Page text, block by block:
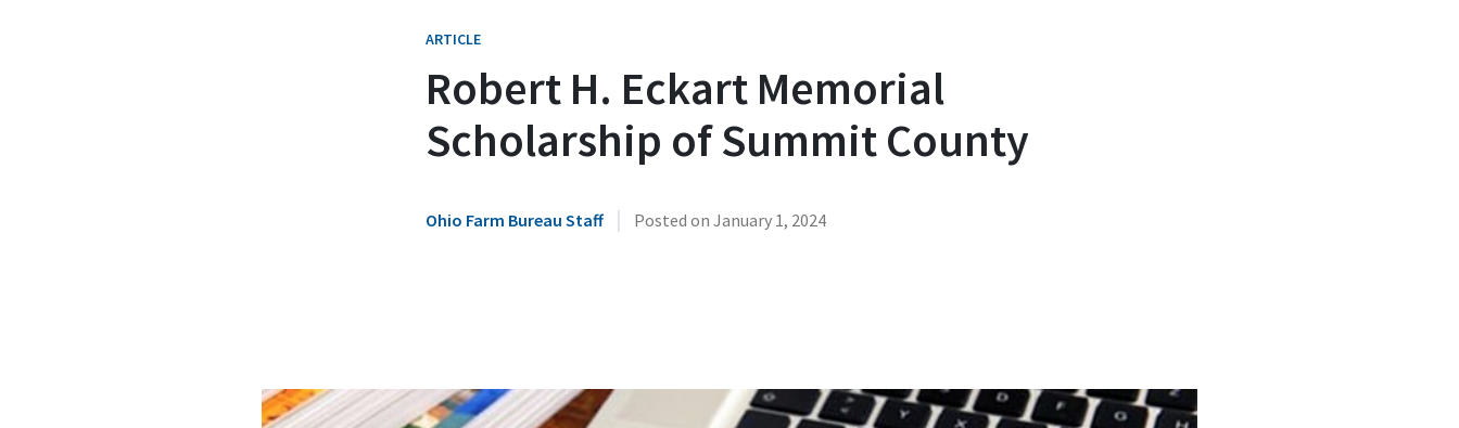
ARTICLE
Robert H. Eckart Memorial
Scholarship of Summit County
Ohio Farm Bureau Staff | Posted on January 1, 2024